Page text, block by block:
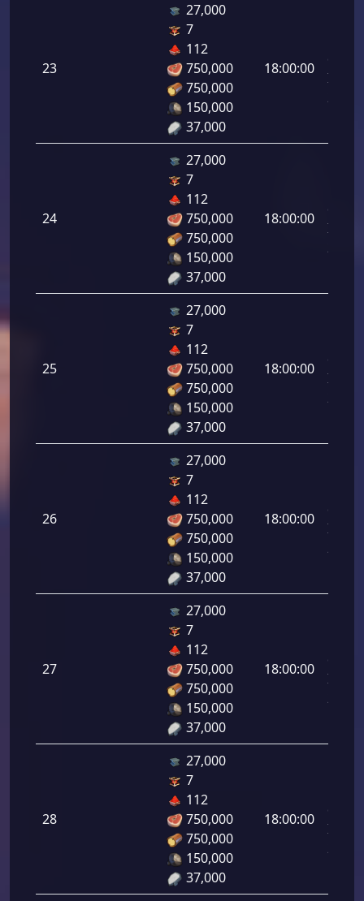
23
27,000
7
112
750,000
750,000
150,000
37,000
18:00:00
da
24
27,000
7
112
750,000
750,000
150,000
37,000
18:00:00
da
25
27,000
7
112
750,000
750,000
150,000
37,000
18:00:00
da
26
27,000
7
112
750,000
750,000
150,000
37,000
18:00:00
da
27
27,000
7
112
750,000
750,000
150,000
37,000
18:00:00
da
28
27,000
7
112
750,000
750,000
150,000
37,000
18:00:00
da